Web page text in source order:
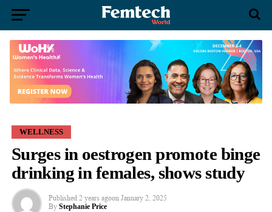
WELLNESS
Surges in oestrogen promote binge
drinking in females, shows study
Published 2 years agoon January 2, 2025
By Stephanie Price